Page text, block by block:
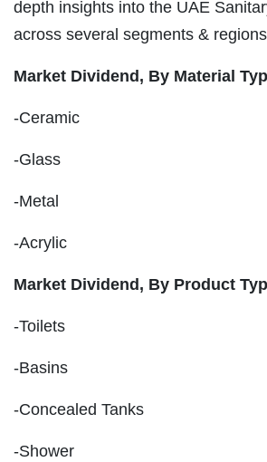
depth insights into the UAE
across several segments &
Market Dividend, By Material
-Ceramic
-Glass
-Metal
-Acrylic
Market Dividend, By Product
-Toilets
-Basins
-Concealed Tanks
-Shower